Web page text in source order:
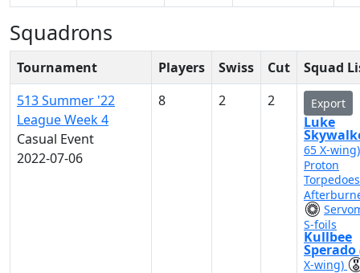
Squadrons
Tournament Players Swiss Cut
Squad
513 Summer '22
League Week 4
Casual Event
2022-07-06
8 2 2 Export
Luke
65 X-
Proton
S-foils
Kullbee
Sperado
X-wing)